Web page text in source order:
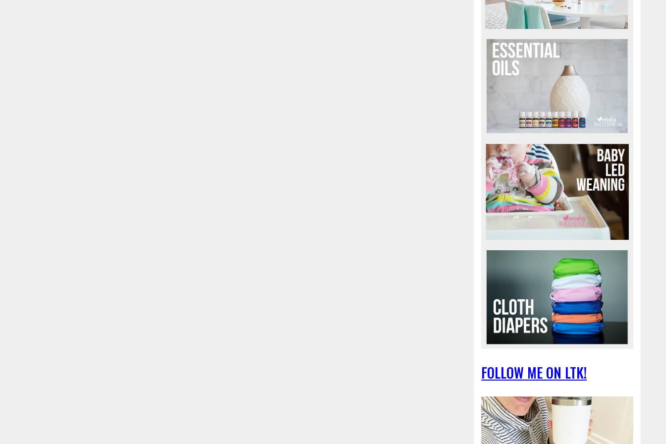
FOLLOW ME ON LTK!